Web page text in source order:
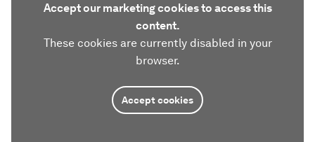
Accept our marketing cookies to access this
content.
These cookies are currently disabled in your
browser.
Accept cookies